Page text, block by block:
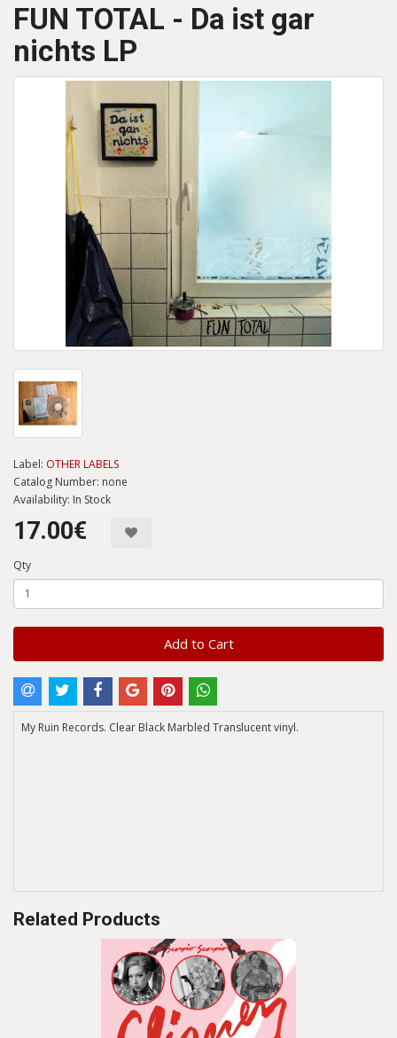
FUN TOTAL - Da ist gar
nichts LP
Label: OTHER LABELS
Catalog Number: none
Availability: In Stock
17.00€
Qty
Add to Cart
My Ruin Records. Clear Black Marbled Translucent vinyl.
Related Products